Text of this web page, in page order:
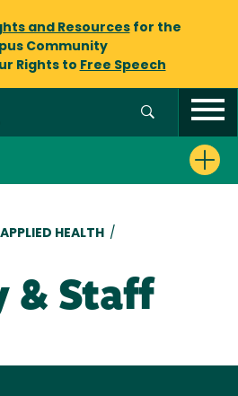
and Resourcesfor the
Community
Rights to Free Speech
HEALTH
/
& Staff